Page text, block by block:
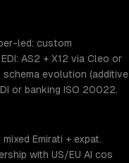
led: custom
AS2 + X12 via Cleo or
evolution (additive
or banking ISO 20022.
Emirati + expat.
with US/EU AI cos